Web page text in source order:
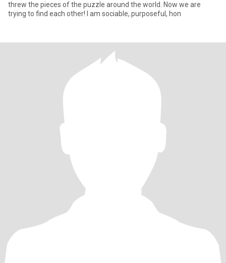
threw the pieces of the puzzle around the world. Now we are
trying to find each other! I am sociable, purposeful, hon